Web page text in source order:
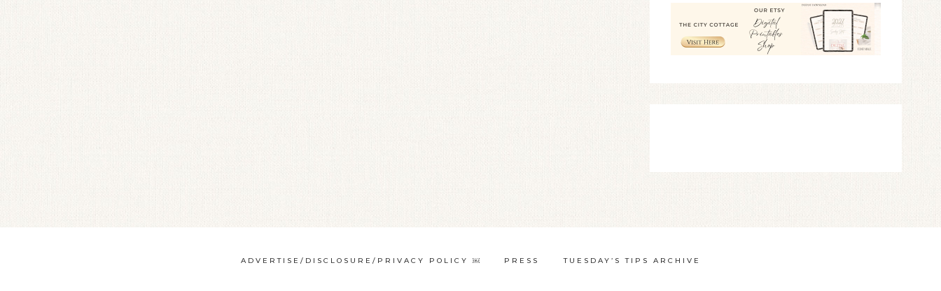
ADVERTISE/DISCLOSURE/PRIVACY POLICY ￼ PRESS TUESDAY’S TIPS ARCHIVE